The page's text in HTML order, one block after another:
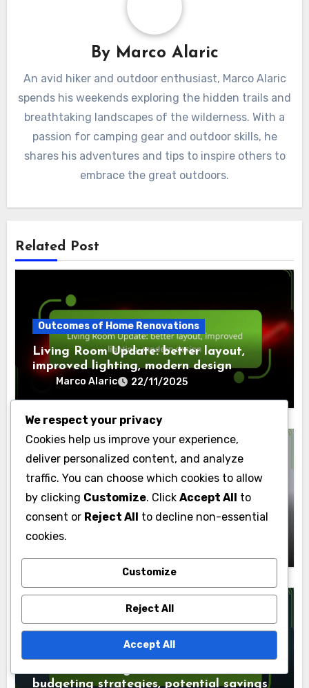
By Marco Alaric
An avid hiker and outdoor enthusiast, Marco Alaric
spends his weekends exploring the hidden trails and
breathtaking landscapes of the wilderness. With a
passion for camping gear and outdoor skills, he
shares his adventures and tips to inspire others to
embrace the great outdoors.
Related Post
Outcomes of Home Renovations
Living Room Update: better layout,
improved lighting, modern design
Marco Alaric 22/11/2025
Outcomes of Home Renovations
Attic Renovation: additional storage,
potential living space, energy efficiency
Marco Alaric
Outcomes of Home Renovations
budgeting strategies, potential savings
We respect your privacy
Cookies help us improve your experience,
deliver personalized content, and analyze
traffic. You can choose which cookies to allow
by clicking Customize. Click Accept All to
consent or Reject All to decline non-essential
cookies.
Customize
Reject All
Accept All